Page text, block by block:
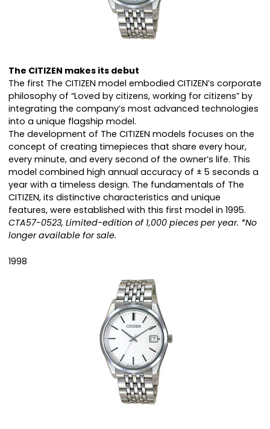
The CITIZEN makes its debut
The first The CITIZEN model embodied CITIZEN’s corporate
philosophy of “Loved by citizens, working for citizens” by
integrating the company’s most advanced technologies
into a unique flagship model.
The development of The CITIZEN models focuses on the
concept of creating timepieces that share every hour,
every minute, and every second of the owner’s life. This
model combined high annual accuracy of ± 5 seconds a
year with a timeless design. The fundamentals of The
CITIZEN, its distinctive characteristics and unique
features, were established with this first model in 1995.
CTA57-0523, Limited-edition of 1,000 pieces per year. *No
longer available for sale.
1998